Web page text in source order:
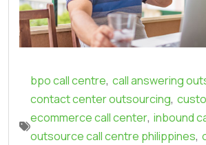
bpo call centre, call answering
contact center outsourcing,
ecommerce call center, inbound
outsource call centre philippines,